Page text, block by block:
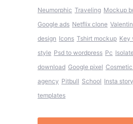
Neumorphic Traveling Mockup
Google ads Netflix clone
design Icons Tshirt mockup Key
style Psd to wordpress Pc
download Google pixel
agency Pitbull School Insta story
templates